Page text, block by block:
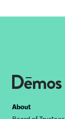
Footer
About